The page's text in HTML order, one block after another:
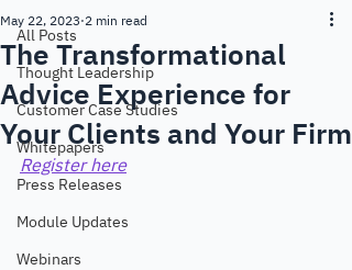
All Posts
Thought Leadership
Customer Case Studies
Whitepapers
Press Releases
Module Updates
Webinars
The Transformational
Advice Experience for
Your Clients and Your Firm
May 22, 2023 2 min read
Register here